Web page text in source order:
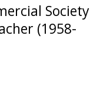
Society
(1958-